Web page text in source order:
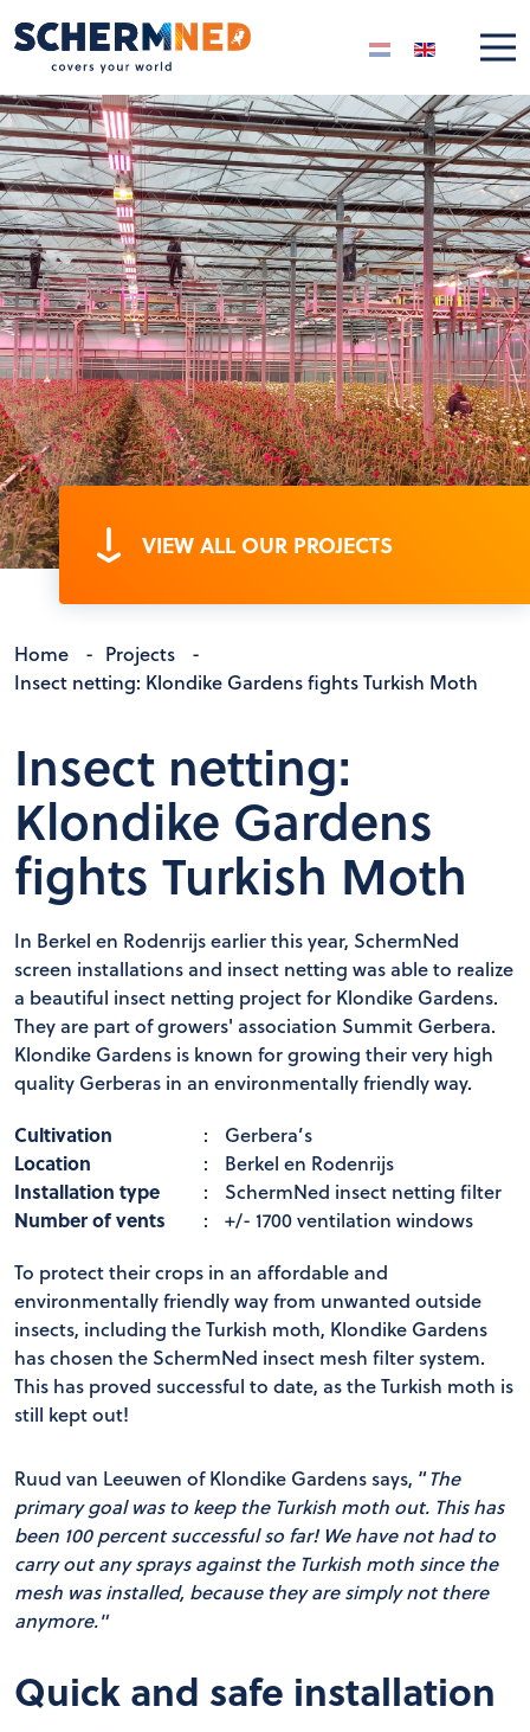
Select your
VIEW ALL OUR PROJECTS
Home - Projects
-
Insect netting: Klondike Gardens fights Turkish Moth
Insect netting:
Klondike Gardens
fights Turkish Moth
In Berkel en Rodenrijs earlier this year, SchermNed
screen installations and insect netting was able to realize
a beautiful insect netting project for Klondike Gardens.
They are part of growers' association Summit Gerbera.
Klondike Gardens is known for growing their very high
quality Gerberas in an environmentally friendly way.
Cultivation
:
Gerbera’s
Location
:
Berkel en Rodenrijs
Installation type
:
SchermNed insect netting filter
Number of vents
:
+/- 1700 ventilation windows
To protect their crops in an affordable and
environmentally friendly way from unwanted outside
insects, including the Turkish moth, Klondike Gardens
has chosen the SchermNed insect mesh filter system.
This has proved successful to date, as the Turkish moth is
still kept out!
Ruud van Leeuwen of Klondike Gardens says, “The
primary goal was to keep the Turkish moth out. This has
been 100 percent successful so far! We have not had to
carry out any sprays against the Turkish moth since the
mesh was installed, because they are simply not there
anymore."
Quick and safe installation